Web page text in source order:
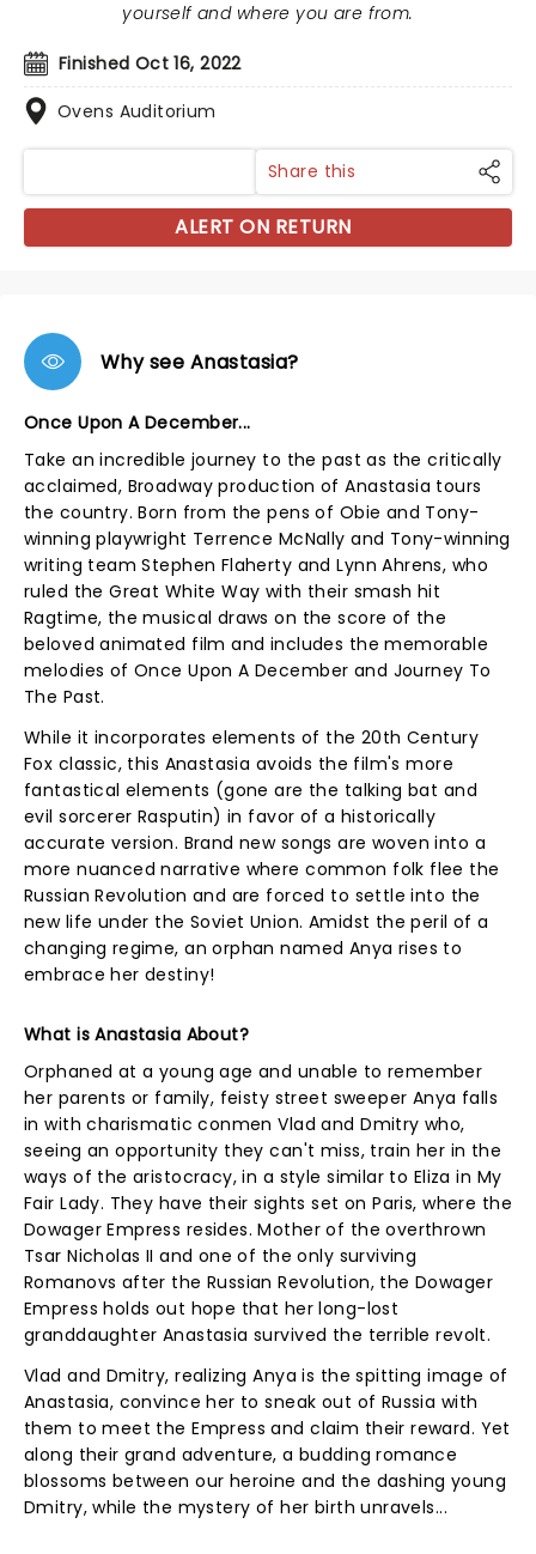
Finished Oct 16, 2022
Ovens Auditorium
yourself and where you are from.
Share this
ALERT ON RETURN
Why see Anastasia?
Once Upon A December...
Take an incredible journey to the past as the critically
acclaimed, Broadway production of Anastasia tours
the country. Born from the pens of Obie and Tony-
winning playwright Terrence McNally and Tony-winning
writing team Stephen Flaherty and Lynn Ahrens, who
ruled the Great White Way with their smash hit
Ragtime, the musical draws on the score of the
beloved animated film and includes the memorable
melodies of Once Upon A December and Journey To
The Past.
While it incorporates elements of the 20th Century
Fox classic, this Anastasia avoids the film's more
fantastical elements (gone are the talking bat and
evil sorcerer Rasputin) in favor of a historically
accurate version. Brand new songs are woven into a
more nuanced narrative where common folk flee the
Russian Revolution and are forced to settle into the
new life under the Soviet Union. Amidst the peril of a
changing regime, an orphan named Anya rises to
embrace her destiny!
What is Anastasia About?
Orphaned at a young age and unable to remember
her parents or family, feisty street sweeper Anya falls
in with charismatic conmen Vlad and Dmitry who,
seeing an opportunity they can't miss, train her in the
ways of the aristocracy, in a style similar to Eliza in My
Fair Lady. They have their sights set on Paris, where the
Dowager Empress resides. Mother of the overthrown
Tsar Nicholas II and one of the only surviving
Romanovs after the Russian Revolution, the Dowager
Empress holds out hope that her long-lost
granddaughter Anastasia survived the terrible revolt.
Vlad and Dmitry, realizing Anya is the spitting image of
Anastasia, convince her to sneak out of Russia with
them to meet the Empress and claim their reward. Yet
along their grand adventure, a budding romance
blossoms between our heroine and the dashing young
Dmitry, while the mystery of her birth unravels...